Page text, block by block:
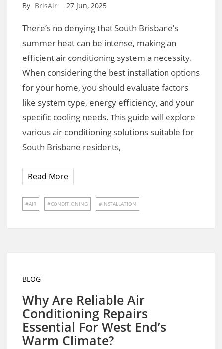
By BrisAir 27 Jun, 2025
There’s no denying that South Brisbane’s
summer heat can be intense, making an
efficient air conditioning system a necessity.
When considering the best installation options
for your home, you should evaluate factors
like system type, energy efficiency, and your
specific cooling needs. This guide will explore
various air conditioning solutions suitable for
South Brisbane residents,
Read More
AIR CONDITIONING INSTALLATION
BLOG
Why Are Reliable Air
Conditioning Repairs
Essential For West End’s
Warm Climate?